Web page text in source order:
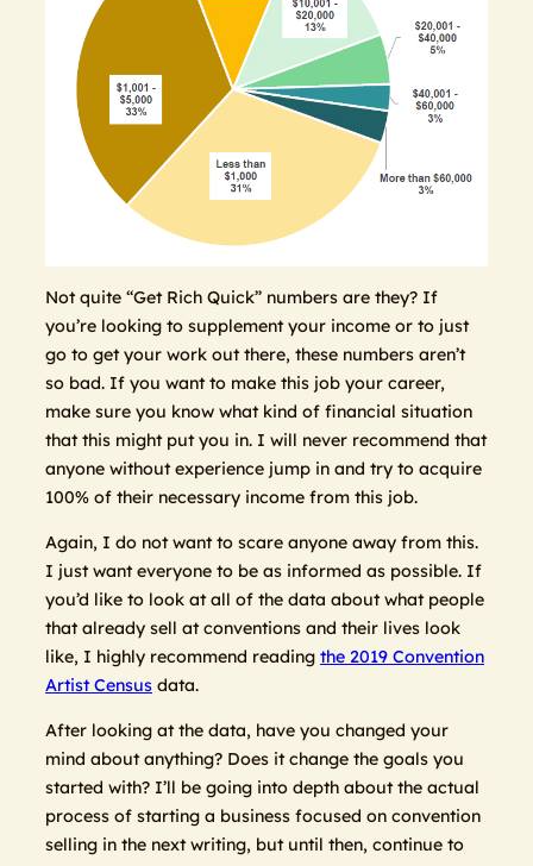
Not quite “Get Rich Quick” numbers are they? If
you’re looking to supplement your income or to just
go to get your work out there, these numbers aren’t
so bad. If you want to make this job your career,
make sure you know what kind of financial situation
that this might put you in. I will never recommend that
anyone without experience jump in and try to acquire
100% of their necessary income from this job.
Again, I do not want to scare anyone away from this.
I just want everyone to be as informed as possible. If
you’d like to look at all of the data about what people
that already sell at conventions and their lives look
like, I highly recommend reading the 2019 Convention
Artist Census data.
After looking at the data, have you changed your
mind about anything? Does it change the goals you
started with? I’ll be going into depth about the actual
process of starting a business focused on convention
selling in the next writing, but until then, continue to